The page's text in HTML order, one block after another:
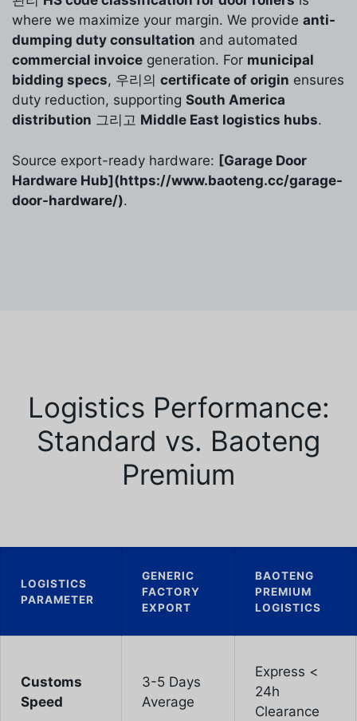
where we maximize your margin. We provide anti-
dumping duty consultation and automated
commercial invoice generation. For municipal
bidding specs, 우리의 certificate of origin ensures
duty reduction, supporting South America
distribution 그리고 Middle East logistics hubs.
Source export-ready hardware: [Garage Door
Hardware Hub](https://www.baoteng.cc/garage-
door-hardware/).
Logistics Performance:
Standard vs. Baoteng
Premium
LOGISTICS
PARAMETER
GENERIC
FACTORY
EXPORT
BAOTENG
PREMIUM
LOGISTICS
Customs
Speed
3-5 Days
Average
Express <
24h
Clearance